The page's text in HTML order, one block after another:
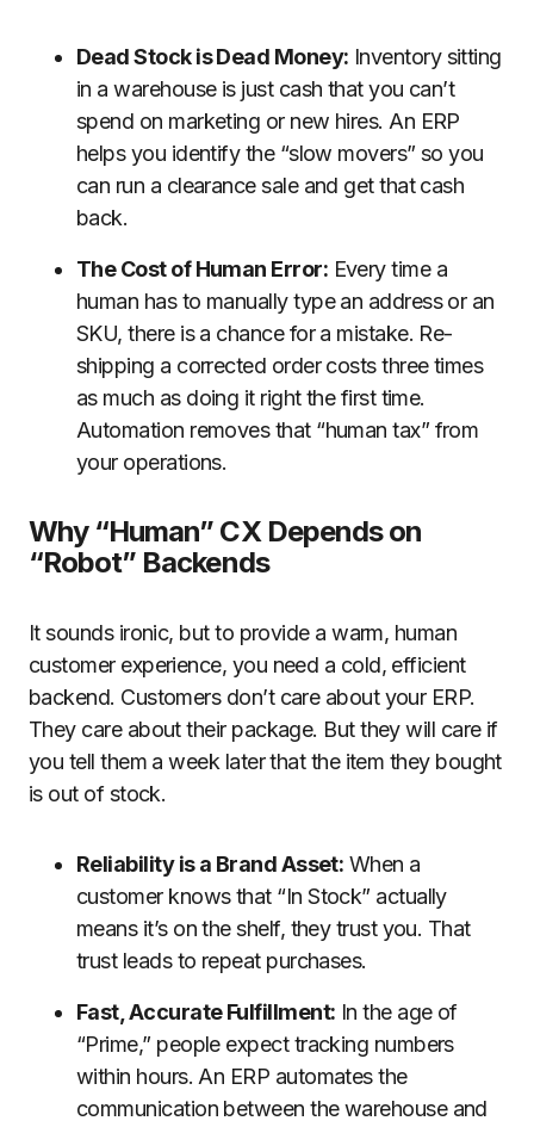
Dead Stock is Dead Money: Inventory sitting
in a warehouse is just cash that you can’t
spend on marketing or new hires. An ERP
helps you identify the “slow movers” so you
can run a clearance sale and get that cash
back.
The Cost of Human Error: Every time a
human has to manually type an address or an
SKU, there is a chance for a mistake. Re-
shipping a corrected order costs three times
as much as doing it right the first time.
Automation removes that “human tax” from
your operations.
Why “Human” CX Depends on
“Robot” Backends
It sounds ironic, but to provide a warm, human
customer experience, you need a cold, efficient
backend. Customers don’t care about your ERP.
They care about their package. But they will care if
you tell them a week later that the item they bought
is out of stock.
Reliability is a Brand Asset: When a
customer knows that “In Stock” actually
means it’s on the shelf, they trust you. That
trust leads to repeat purchases.
Fast, Accurate Fulfillment: In the age of
“Prime,” people expect tracking numbers
within hours. An ERP automates the
communication between the warehouse and